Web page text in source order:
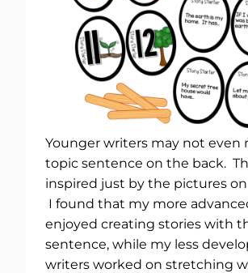
Younger writers may not even
topic sentence on the back.
inspired just by the pictures
I found that my more
enjoyed creating stories with
sentence, while my less
writers worked on stretching